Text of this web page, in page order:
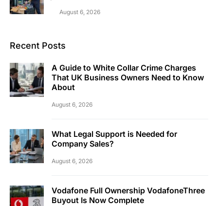
August 6, 2026
Recent Posts
A Guide to White Collar Crime Charges
That UK Business Owners Need to Know
About
August 6, 2026
What Legal Support is Needed for
Company Sales?
August 6, 2026
Vodafone Full Ownership VodafoneThree
Buyout Is Now Complete